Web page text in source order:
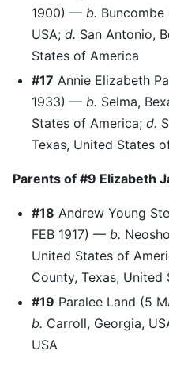
1900) — b.
USA; d. San Antonio,
States of America
#17 Annie Elizabeth
1933) — b. Selma,
States of America; d.
Texas, United States
Parents of #9 Elizabeth
#18 Andrew Young
FEB 1917) — b.
United States of
County, Texas,
#19 Paralee Land (5
b. Carroll, Georgia,
USA